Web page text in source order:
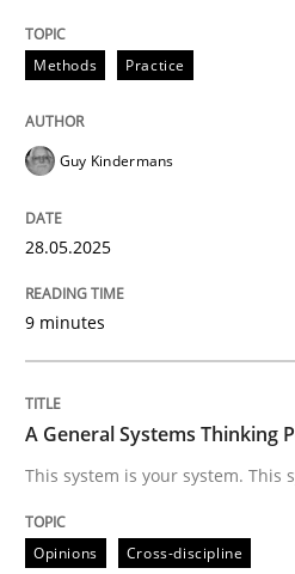
Sharing My
Do you know what
Written by
Sharing My
Methods Practice
Guy Kindermans
28.05.2025
9 minutes
A General Systems Thinking
This system is your system. This
Opinions Cross-discipline